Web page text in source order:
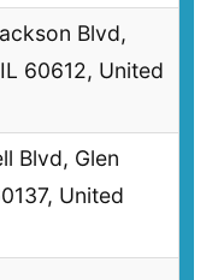
Blvd,
60612, United
Blvd, Glen
United